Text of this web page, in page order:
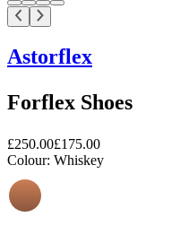
Astorflex
Forflex Shoes
£250.00£175.00
Colour: Whiskey